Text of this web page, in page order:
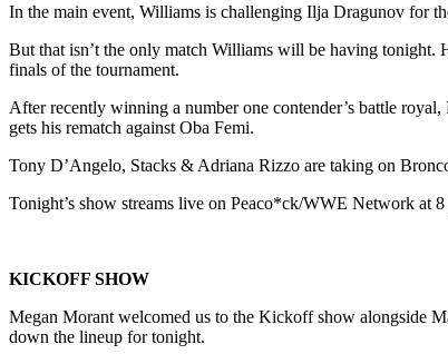
In the main event, Williams is challenging Ilja Dragunov for
But that isn’t the only match Williams will be having tonight.
finals of the tournament.
After recently winning a number one contender’s battle
gets his rematch against Oba Femi.
Tony D’Angelo, Stacks & Adriana Rizzo are taking on
Tonight’s show streams live on Peaco*ck/WWE Network at
KICKOFF SHOW
Megan Morant welcomed us to the Kickoff show alongside
down the lineup for tonight.